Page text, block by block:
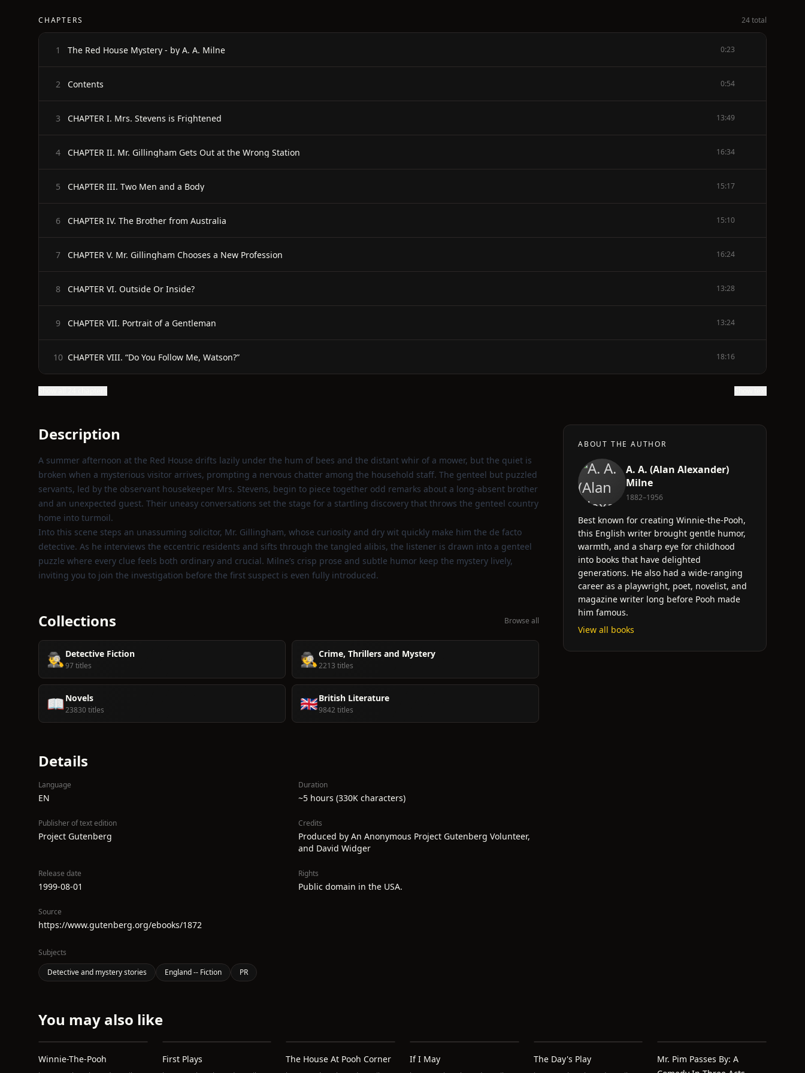
CHAPTERS 24 total
1 The Red House Mystery - by A. A. Milne 0:23
2 Contents 0:54
3 CHAPTER I. Mrs. Stevens is Frightened 13:49
4 CHAPTER II. Mr. Gillingham Gets Out at the Wrong Station 16:34
5 CHAPTER III. Two Men and a Body 15:17
6 CHAPTER IV. The Brother from Australia 15:10
7 CHAPTER V. Mr. Gillingham Chooses a New Profession 16:24
8 CHAPTER VI. Outside Or Inside? 13:28
9 CHAPTER VII. Portrait of a Gentleman 13:24
10 CHAPTER VIII. “Do You Follow Me, Watson?” 18:16
Description
A summer afternoon at the Red House drifts lazily under the hum of bees and the distant whir of a mower, but the quiet is
broken when a mysterious visitor arrives, prompting a nervous chatter among the household staff. The genteel but puzzled
servants, led by the observant housekeeper Mrs. Stevens, begin to piece together odd remarks about a long‑absent brother
and an unexpected guest. Their uneasy conversations set the stage for a startling discovery that throws the genteel country
home into turmoil.
Into this scene steps an unassuming solicitor, Mr. Gillingham, whose curiosity and dry wit quickly make him the de facto
detective. As he interviews the eccentric residents and sifts through the tangled alibis, the listener is drawn into a genteel
puzzle where every clue feels both ordinary and crucial. Milne’s crisp prose and subtle humor keep the mystery lively,
inviting you to join the investigation before the first suspect is even fully introduced.
Collections Browse all
🕵️‍♂️ Detective Fiction
97 titles 🕵️Crime, Thrillers and Mystery
2213 titles
📖Novels
23830 titles 🇬🇧British Literature
9842 titles
Details
Language
EN
Duration
~5 hours (330K characters)
Publisher of text edition
Project Gutenberg
Credits
Produced by An Anonymous Project Gutenberg Volunteer,
and David Widger
Release date
1999-08-01
Rights
Public domain in the USA.
Source
https://www.gutenberg.org/ebooks/1872
Subjects
Detective and mystery stories
England -- Fiction PR
ABOUT THE AUTHOR
A. A. (Alan Alexander)
Milne
1882–1956
Best known for creating Winnie-the-Pooh,
this English writer brought gentle humor,
warmth, and a sharp eye for childhood
into books that have delighted
generations. He also had a wide-ranging
career as a playwright, poet, novelist, and
magazine writer long before Pooh made
him famous.
View all books
You may also like
Winnie-The-Pooh First Plays The House At Pooh Corner If I May The Day's Play
Mr. Pim Passes By: A